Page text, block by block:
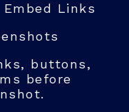
Links
buttons,
before